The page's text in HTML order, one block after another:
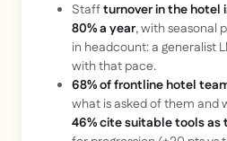
Staffturnover in the hotel
80% a year, with seasonal
in headcount: a generalist
with that pace.
68% of frontline hotel
what is asked of them and
46% cite suitable tools as